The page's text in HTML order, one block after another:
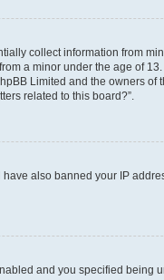
collect information from
a minor under the age of
Limited and the owners
related to this board?”.
also banned your IP
and you specified being